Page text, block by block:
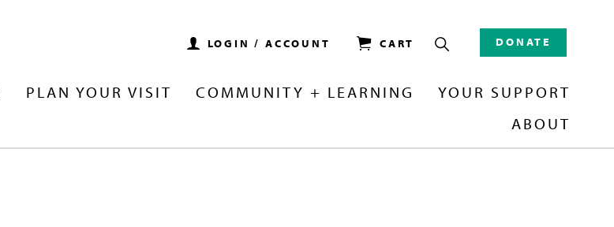
LOGIN / ACCOUNT CART DONATE
PLAN YOUR VISIT COMMUNITY + LEARNING
YOUR SUPPORT
ABOUT